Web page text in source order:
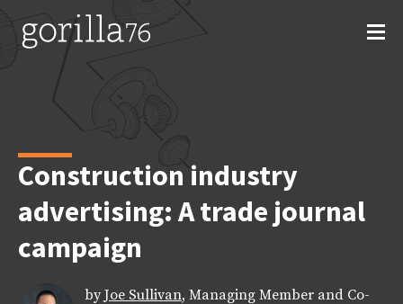
content
Construction industry
advertising: A trade journal
campaign
by Joe Sullivan, Managing Member and Co-